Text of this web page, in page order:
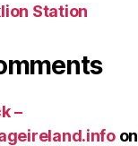
Station
–
on